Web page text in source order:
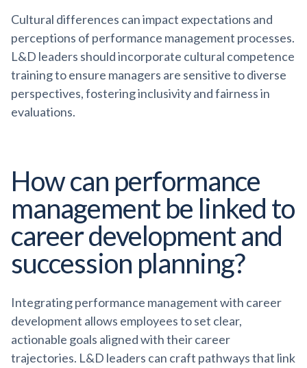
Cultural differences can impact expectations and
perceptions of performance management processes.
L&D leaders should incorporate cultural competence
training to ensure managers are sensitive to diverse
perspectives, fostering inclusivity and fairness in
evaluations.
How can performance
management be linked to
career development and
succession planning?
Integrating performance management with career
development allows employees to set clear,
actionable goals aligned with their career
trajectories. L&D leaders can craft pathways that link